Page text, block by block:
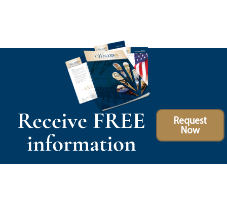
Receive FREE
information
Request
Now